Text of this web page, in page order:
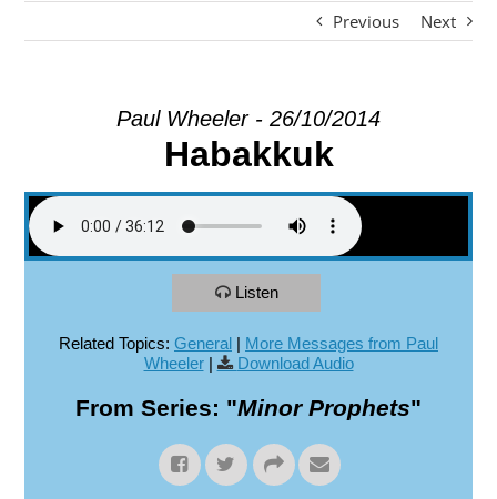
Previous Next
Paul Wheeler - 26/10/2014
Habakkuk
Listen
Related Topics: General | More Messages from Paul
Wheeler| Download Audio
From Series: "Minor Prophets"